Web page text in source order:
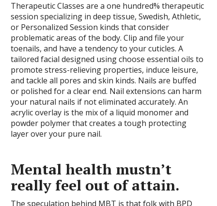
Therapeutic Classes are a one hundred% therapeutic
session specializing in deep tissue, Swedish, Athletic,
or Personalized Session kinds that consider
problematic areas of the body. Clip and file your
toenails, and have a tendency to your cuticles. A
tailored facial designed using choose essential oils to
promote stress-relieving properties, induce leisure,
and tackle all pores and skin kinds. Nails are buffed
or polished for a clear end. Nail extensions can harm
your natural nails if not eliminated accurately. An
acrylic overlay is the mix of a liquid monomer and
powder polymer that creates a tough protecting
layer over your pure nail.
Mental health mustn’t
really feel out of attain.
The speculation behind MBT is that folk with BPD